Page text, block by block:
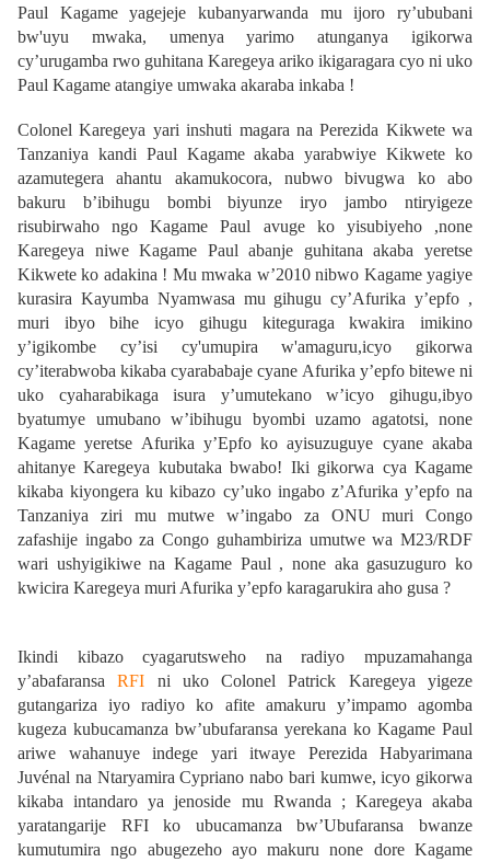
Paul Kagame yagejeje kubanyarwanda mu ijoro ry’ububani
bw'uyu mwaka, umenya yarimo atunganya igikorwa
cy’urugamba rwo guhitana Karegeya ariko ikigaragara cyo ni uko
Paul Kagame atangiye umwaka akaraba inkaba !
Colonel Karegeya yari inshuti magara na Perezida Kikwete wa
Tanzaniya kandi Paul Kagame akaba yarabwiye Kikwete ko
azamutegera ahantu akamukocora, nubwo bivugwa ko abo
bakuru b’ibihugu bombi biyunze iryo jambo ntiryigeze
risubirwaho ngo Kagame Paul avuge ko yisubiyeho ,none
Karegeya niwe Kagame Paul abanje guhitana akaba yeretse
Kikwete ko adakina ! Mu mwaka w’2010 nibwo Kagame yagiye
kurasira Kayumba Nyamwasa mu gihugu cy’Afurika y’epfo ,
muri ibyo bihe icyo gihugu kiteguraga kwakira imikino
y’igikombe cy’isi cy'umupira w'amaguru,icyo gikorwa
cy’iterabwoba kikaba cyarababaje cyane Afurika y’epfo bitewe ni
uko cyaharabikaga isura y’umutekano w’icyo gihugu,ibyo
byatumye umubano w’ibihugu byombi uzamo agatotsi, none
Kagame yeretse Afurika y’Epfo ko ayisuzuguye cyane akaba
ahitanye Karegeya kubutaka bwabo! Iki gikorwa cya Kagame
kikaba kiyongera ku kibazo cy’uko ingabo z’Afurika y’epfo na
Tanzaniya ziri mu mutwe w’ingabo za ONU muri Congo
zafashije ingabo za Congo guhambiriza umutwe wa M23/RDF
wari ushyigikiwe na Kagame Paul , none aka gasuzuguro ko
kwicira Karegeya muri Afurika y’epfo karagarukira aho gusa ?
Ikindi kibazo cyagarutsweho na radiyo mpuzamahanga
y’abafaransaRFI ni uko Colonel Patrick Karegeya yigeze
gutangariza iyo radiyo ko afite amakuru y’impamo agomba
kugeza kubucamanza bw’ubufaransa yerekana ko Kagame Paul
ariwe wahanuye indege yari itwaye Perezida Habyarimana
Juvénal na Ntaryamira Cypriano nabo bari kumwe, icyo gikorwa
kikaba intandaro ya jenoside mu Rwanda ; Karegeya akaba
yaratangarije RFI ko ubucamanza bw’Ubufaransa bwanze
kumutumira ngo abugezeho ayo makuru none dore Kagame